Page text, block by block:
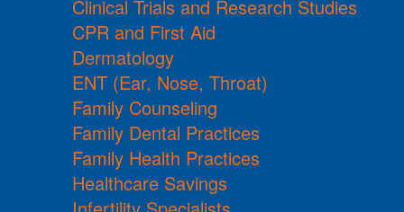
Clinical Trials and Research Studies
CPR and First Aid
Dermatology
ENT (Ear, Nose, Throat)
Family Counseling
Family Dental Practices
Family Health Practices
Healthcare Savings